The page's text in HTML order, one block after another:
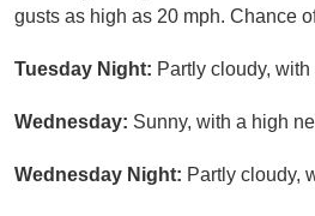
gusts as high as 20 mph. Chance
Tuesday Night: Partly cloudy,
Wednesday: Sunny, with a high
Wednesday Night: Partly cloudy,